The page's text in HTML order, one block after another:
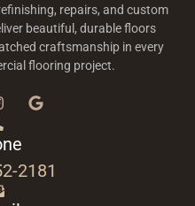
repairs, and custom
beautiful, durable floors
craftsmanship in every
flooring project.
2181